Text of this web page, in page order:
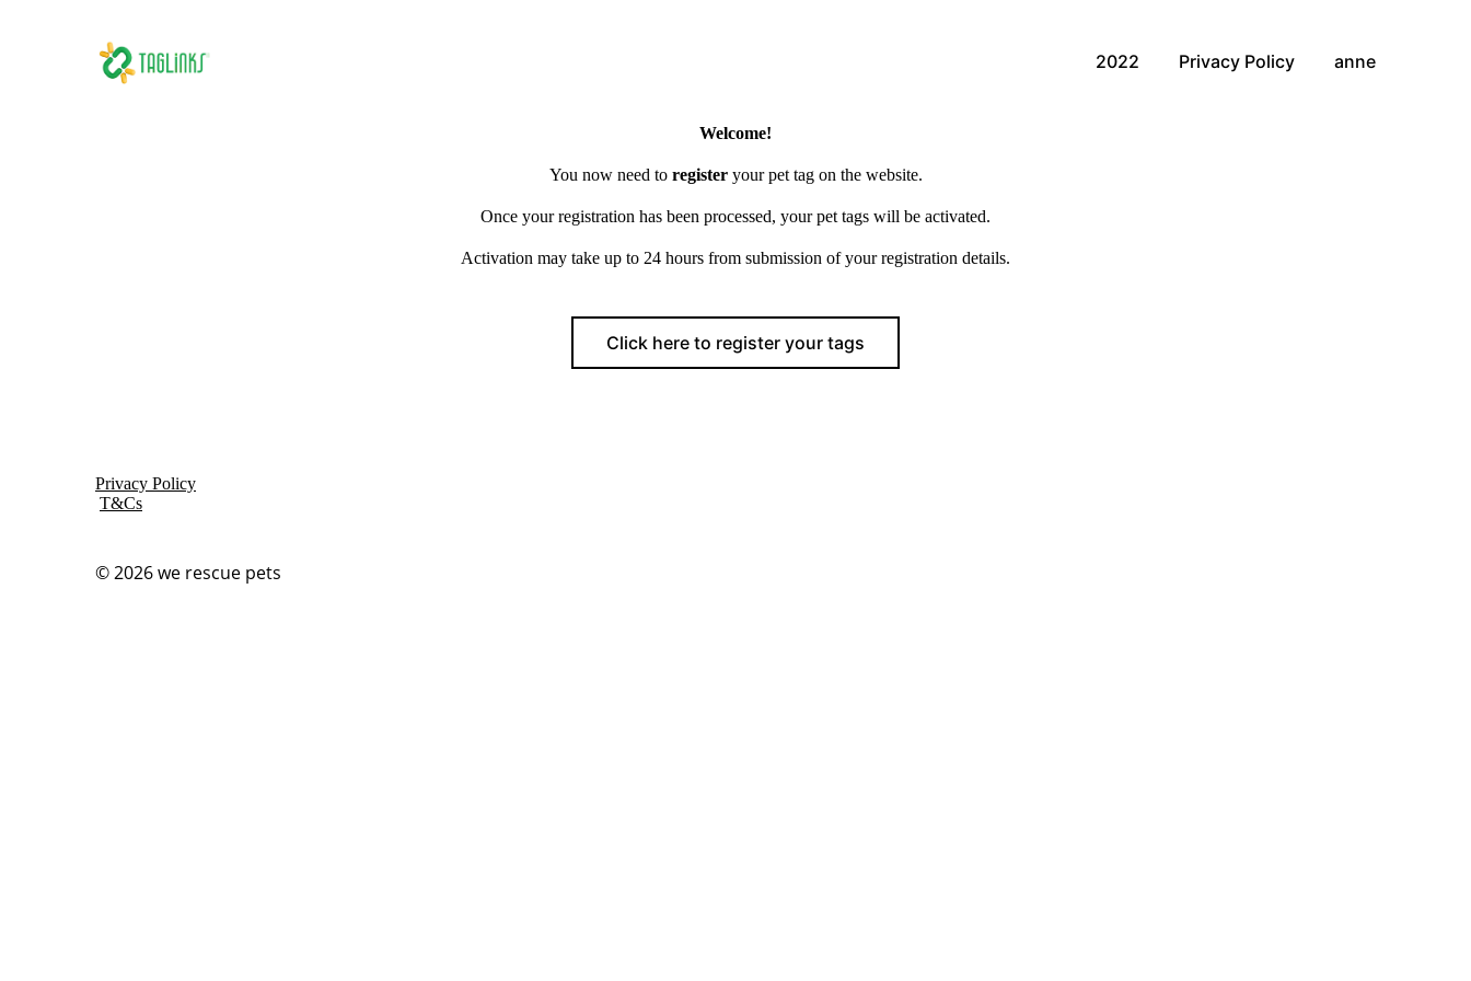
2022 Privacy Policy anne
Welcome!
You now need to register your pet tag on the website.
Once your registration has been processed, your pet tags will be activated.
Activation may take up to 24 hours from submission of your registration details.
Click here to register your tags
Privacy Policy
T&Cs
© 2026we rescue pets